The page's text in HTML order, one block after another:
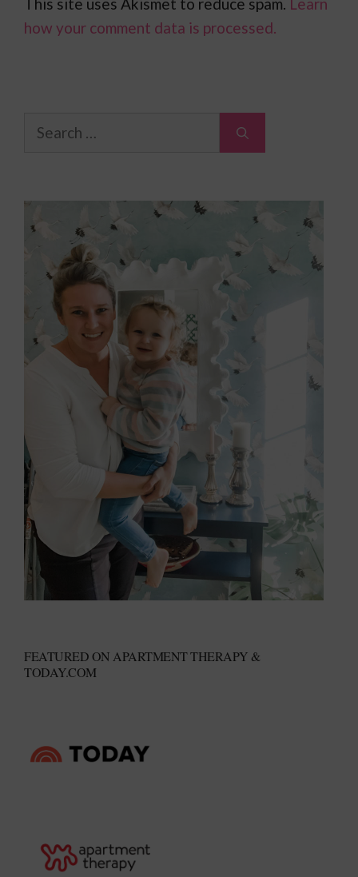
This site uses Akismet to reduce spam. Learn
how your comment data is processed.
Search
FEATURED ON APARTMENT THERAPY &
TODAY.COM